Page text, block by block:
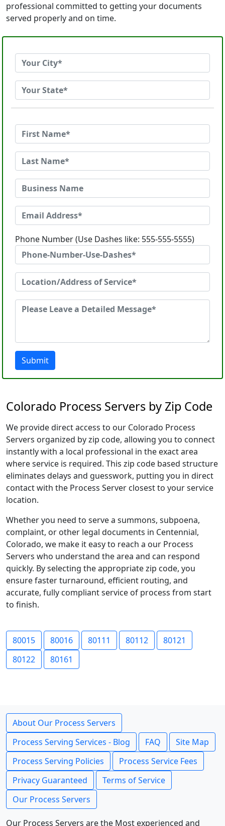
professional committed to getting your documents
served properly and on time.
Phone Number (Use Dashes like: 555-555-5555)
Submit
Colorado Process Servers by Zip Code
We provide direct access to our Colorado Process
Servers organized by zip code, allowing you to connect
instantly with a local professional in the exact area
where service is required. This zip code based structure
eliminates delays and guesswork, putting you in direct
contact with the Process Server closest to your service
location.
Whether you need to serve a summons, subpoena,
complaint, or other legal documents in Centennial,
Colorado, we make it easy to reach a our Process
Servers who understand the area and can respond
quickly. By selecting the appropriate zip code, you
ensure faster turnaround, efficient routing, and
accurate, fully compliant service of process from start
to finish.
80015 80016 80111 80112
80121
80122
80161
About Our Process Servers
Process Serving Services - Blog
FAQ
Site Map
Process Serving Policies
Process Service Fees
Privacy Guaranteed
Terms of Service
Our Process Servers
Our Process Servers are the Most experienced and